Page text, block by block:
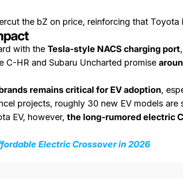
the bZ on price, reinforcing that
with the Tesla-style NACS charging port
C-HR and Subaru Uncharted promise
remains critical for EV adoption,
projects, roughly 30 new EV models are
EV, however, the long-rumored electric
Electric Crossover in 2026